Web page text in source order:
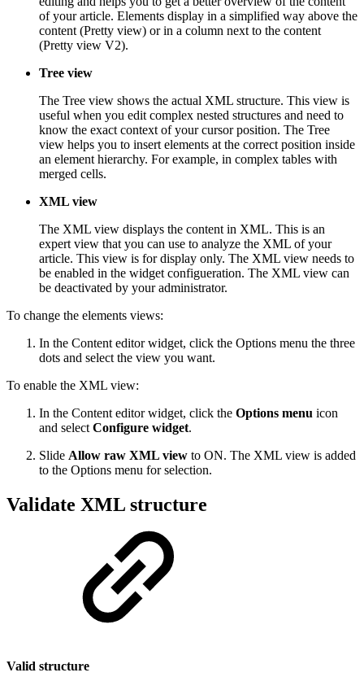
of your article. Elements display in a simplified way above the
content (Pretty view) or in a column next to the content
(Pretty view V2).
Tree view
The Tree view shows the actual XML structure. This view is
useful when you edit complex nested structures and need to
know the exact context of your cursor position. The Tree
view helps you to insert elements at the correct position inside
an element hierarchy. For example, in complex tables with
merged cells.
XML view
The XML view displays the content in XML. This is an
expert view that you can use to analyze the XML of your
article. This view is for display only. The XML view needs to
be enabled in the widget configueration. The XML view can
be deactivated by your administrator.
To change the elements views:
In the Content editor widget, click the Options menu the three
dots and select the view you want.
To enable the XML view:
In the Content editor widget, click the Options menu icon
and select Configure widget.
Slide Allow raw XML view to ON. The XML view is added
to the Options menu for selection.
Validate XML structure
Valid structure